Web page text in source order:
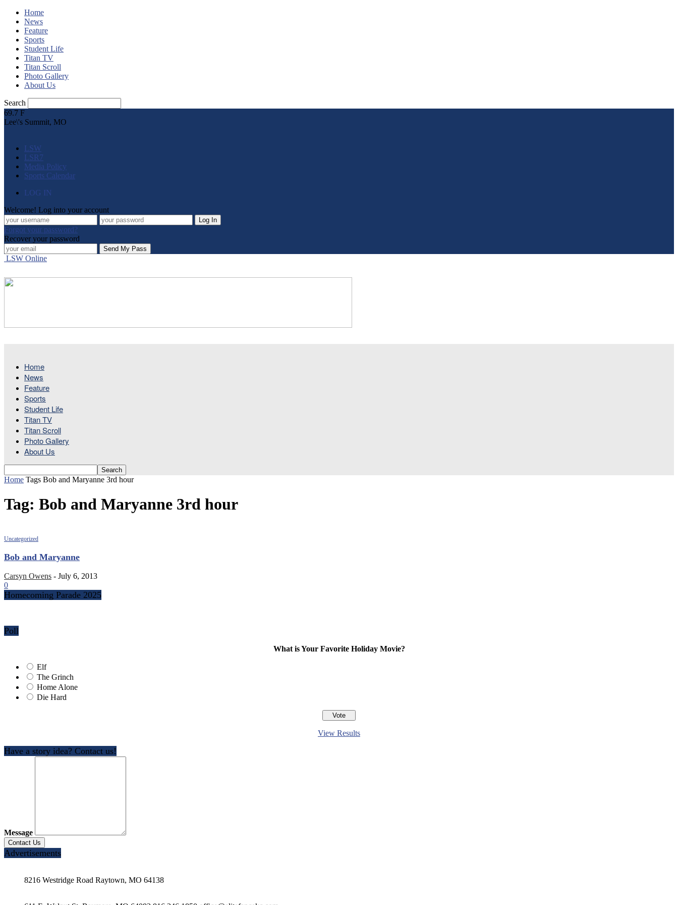
Home
News
Feature
Sports
Student Life
Titan TV
Titan Scroll
Photo Gallery
About Us
Search
69.7 F
Lee\'s Summit, MO
LSW
LSR7
Media Policy
Sports Calendar
LOG IN
Welcome! Log into your account
Forgot your password?
Recover your password
LSW Online
Home
News
Feature
Sports
Student Life
Titan TV
Titan Scroll
Photo Gallery
About Us
Home Tags Bob and Maryanne 3rd hour
Tag: Bob and Maryanne 3rd hour
Uncategorized
Bob and Maryanne
Carsyn Owens - July 6, 2013
0
Homecoming Parade 2025
Poll
What is Your Favorite Holiday Movie?
Elf
The Grinch
Home Alone
Die Hard
View Results
Have a story idea? Contact us!
Message
Advertisements
8216 Westridge Road Raytown, MO 64138